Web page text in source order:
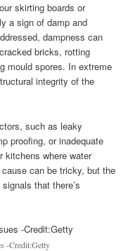
skirting boards or
a sign of damp and
dampness can
bricks, rotting
mould spores. In extreme
integrity of the
such as leaky
proofing, or inadequate
kitchens where water
can be tricky, but the
that there’s
-Credit:Getty